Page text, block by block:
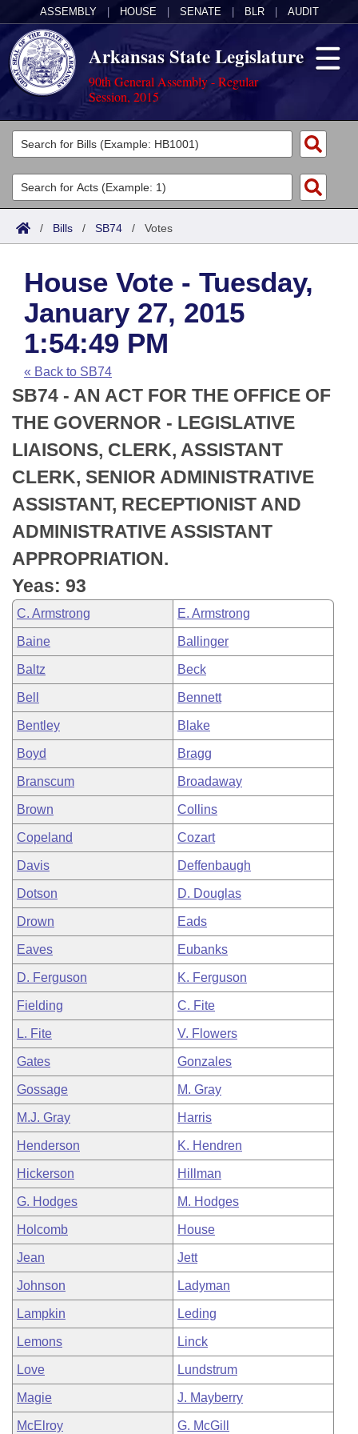
ASSEMBLY HOUSE SENATE BLR AUDIT
Arkansas State Legislature
90th General Assembly - Regular
Session, 2015
Legislators
List All
Search
Committees
Joint
House
Task Force
Bills in House Committees
Bills in Senate Committees
Bills in Joint Committees
Meetings Of The Whole/Business Meetings
Acts
Search by Range
Advanced Search
Code Sections Amended
Bills
Search by Range
Advanced Search
Recent Activities
Recently Filed
Personalized Bill Tracking
Bills Returned from Committee
Bill Conflicts Report
Calendars
Meetings and Events
House
Senate
House Budget
Senate Budget
House Roll Call
Arkansas Law
Arkansas Code and Constitution of 1874
Uncodified Historic Legislation
Budget
Search Center
/ Bills / SB74 / Votes
House Vote - Tuesday,
January 27, 2015
1:54:49 PM
« Back to SB74
SB74 - AN ACT FOR THE OFFICE OF
THE GOVERNOR - LEGISLATIVE
LIAISONS, CLERK, ASSISTANT
CLERK, SENIOR ADMINISTRATIVE
ASSISTANT, RECEPTIONIST AND
ADMINISTRATIVE ASSISTANT
APPROPRIATION.
Yeas: 93
C. Armstrong E. Armstrong
Baine Ballinger
Baltz Beck
Bell Bennett
Bentley Blake
Boyd Bragg
Branscum Broadaway
Brown Collins
Copeland Cozart
Davis Deffenbaugh
Dotson D. Douglas
Drown Eads
Eaves Eubanks
D. Ferguson K. Ferguson
Fielding C. Fite
L. Fite V. Flowers
Gates Gonzales
Gossage M. Gray
M.J. Gray Harris
Henderson K. Hendren
Hickerson Hillman
G. Hodges M. Hodges
Holcomb House
Jean Jett
Johnson Ladyman
Lampkin Leding
Lemons Linck
Love Lundstrum
Magie J. Mayberry
McElroy G. McGill